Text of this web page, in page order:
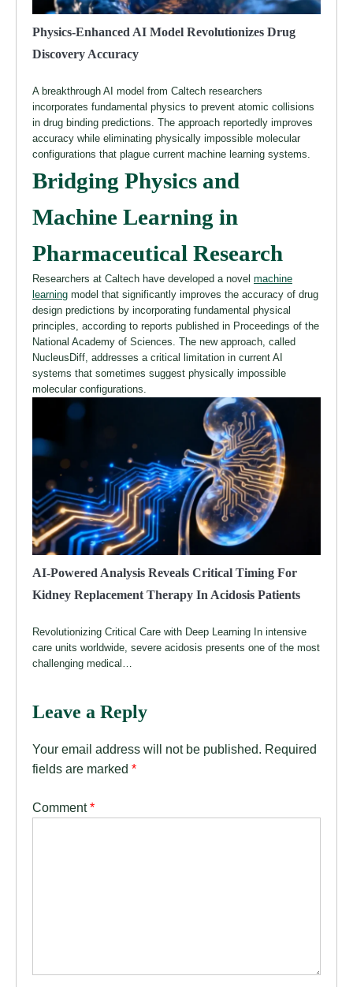
Physics-Enhanced AI Model Revolutionizes Drug
Discovery Accuracy
A breakthrough AI model from Caltech researchers
incorporates fundamental physics to prevent atomic collisions
in drug binding predictions. The approach reportedly improves
accuracy while eliminating physically impossible molecular
configurations that plague current machine learning systems.
Bridging Physics and
Machine Learning in
Pharmaceutical Research
Researchers at Caltech have developed a novel machine
learning model that significantly improves the accuracy of drug
design predictions by incorporating fundamental physical
principles, according to reports published in Proceedings of the
National Academy of Sciences. The new approach, called
NucleusDiff, addresses a critical limitation in current AI
systems that sometimes suggest physically impossible
molecular configurations.
AI-Powered Analysis Reveals Critical Timing For
Kidney Replacement Therapy In Acidosis Patients
Revolutionizing Critical Care with Deep Learning In intensive
care units worldwide, severe acidosis presents one of the most
challenging medical…
Leave a Reply
Your email address will not be published. Required
fields are marked *
Comment*